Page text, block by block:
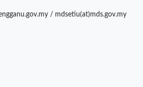
/ mdsetiu(at)mds.gov.my